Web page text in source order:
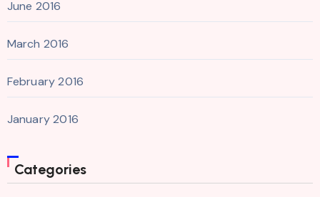
June 2016
March 2016
February 2016
January 2016
Categories